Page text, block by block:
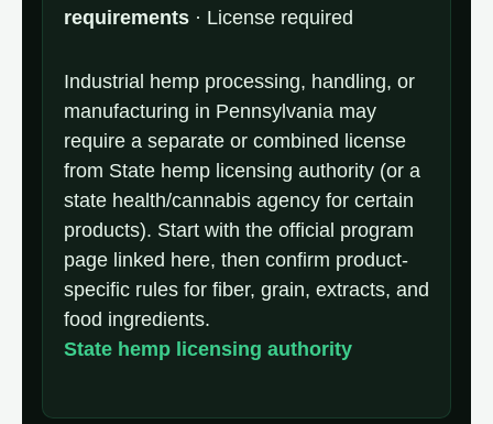
requirements· License required
Industrial hemp processing, handling, or
manufacturing in Pennsylvania may
require a separate or combined license
from State hemp licensing authority (or a
state health/cannabis agency for certain
products). Start with the official program
page linked here, then confirm product-
specific rules for fiber, grain, extracts, and
food ingredients.
State hemp licensing authority